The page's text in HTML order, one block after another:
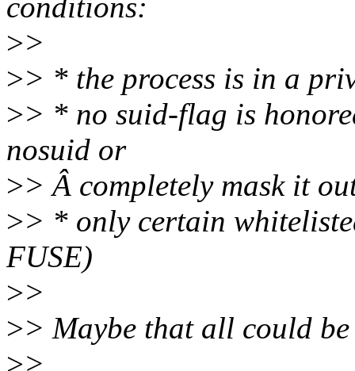
conditions:
>>
>> * the process is in a
>> * no suid-flag is
nosuid or
>> Â completely mask it
>> * only certain
FUSE)
>>
>> Maybe that all could
>>